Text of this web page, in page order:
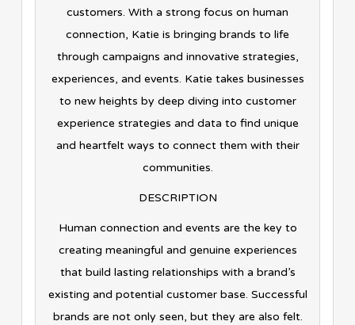
customers. With a strong focus on human
connection, Katie is bringing brands to life
through campaigns and innovative strategies,
experiences, and events. Katie takes businesses
to new heights by deep diving into customer
experience strategies and data to find unique
and heartfelt ways to connect them with their
communities.
DESCRIPTION
Human connection and events are the key to
creating meaningful and genuine experiences
that build lasting relationships with a brand’s
existing and potential customer base. Successful
brands are not only seen, but they are also felt.